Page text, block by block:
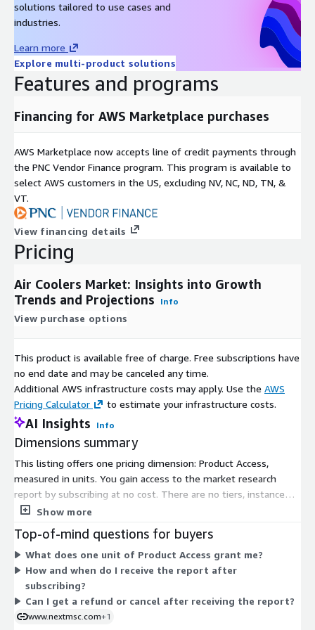
verticals, catering to your unique business needs. Our industry-
standard delivery solutions, from pre-consultation to after-
sales services, ensure an exceptional client experience and
support informed strategic decision-making.
Contact Us:
Next Move Strategy Consulting E-Mail:
Direct: +1-217-650-7991 Website:
https://www.nextmsc.com/
solutions tailored to use cases and
industries.
Learn more
Explore multi-product solutions
Features and programs
Financing for AWS Marketplace purchases
AWS Marketplace now accepts line of credit payments through
the PNC Vendor Finance program. This program is available to
select AWS customers in the US, excluding NV, NC, ND, TN, &
VT.
View financing details
Pricing
Air Coolers Market: Insights into Growth
Trends and Projections
Info
View purchase options
This product is available free of charge. Free subscriptions have
no end date and may be canceled any time.
Additional AWS infrastructure costs may apply. Use the AWS
Pricing Calculator
to estimate your infrastructure costs.
AI Insights Info
Dimensions summary
This listing offers one pricing dimension: Product Access,
measured in units. You gain access to the market research
report by subscribing at no cost. There are no tiers, instance
sizes, or usage add-ons to compare. Access is granted through
the report in digital format by email, typically within 24 to 48
hours. The report is delivered as a download or file, so all
buyers get the same access structure regardless of how many
units they select.
Show more
Top-of-mind questions for buyers
What does one unit of Product Access grant me?
How and when do I receive the report after
subscribing?
Can I get a refund or cancel after receiving the report?
www.nextmsc.com+1